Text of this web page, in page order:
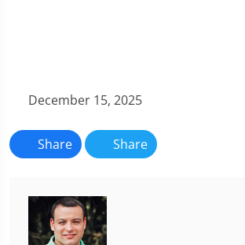
December 15, 2025
Share Share